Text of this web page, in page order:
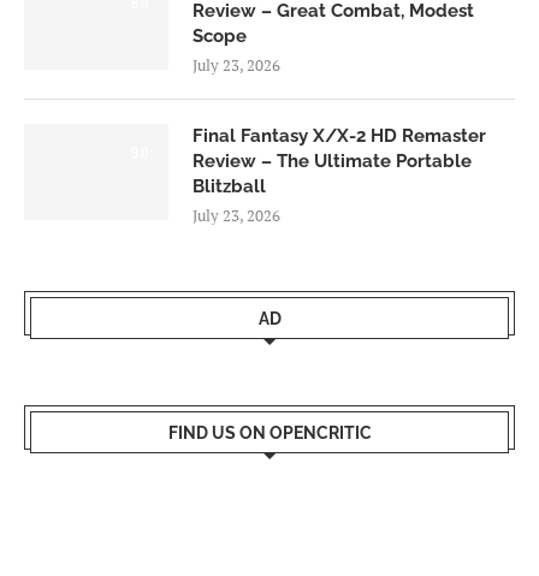
Review – Great Combat, Modest
Scope
July 23, 2026
Final Fantasy X/X-2 HD Remaster
Review – The Ultimate Portable
Blitzball
July 23, 2026
AD
FIND US ON OPENCRITIC